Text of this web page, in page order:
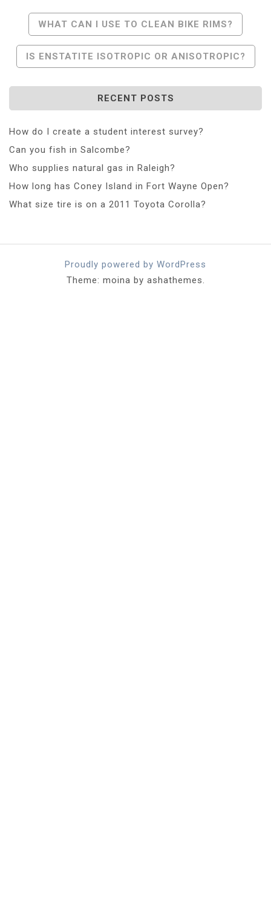
Post
Navigation
WHAT CAN I USE TO CLEAN BIKE RIMS?
IS ENSTATITE ISOTROPIC OR ANISOTROPIC?
RECENT POSTS
How do I create a student interest survey?
Can you fish in Salcombe?
Who supplies natural gas in Raleigh?
How long has Coney Island in Fort Wayne Open?
What size tire is on a 2011 Toyota Corolla?
Proudly powered by WordPress
Theme: moina by ashathemes.